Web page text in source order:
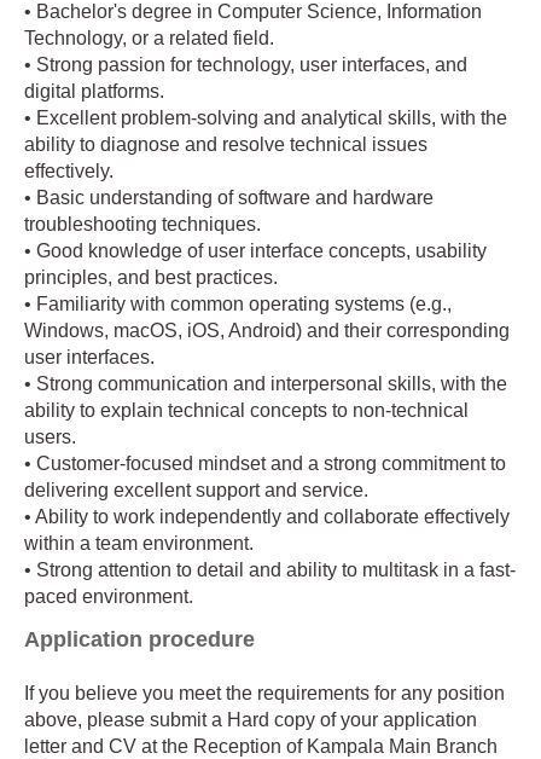
• Bachelor's degree in Computer Science, Information
Technology, or a related field.
• Strong passion for technology, user interfaces, and
digital platforms.
• Excellent problem-solving and analytical skills, with the
ability to diagnose and resolve technical issues
effectively.
• Basic understanding of software and hardware
troubleshooting techniques.
• Good knowledge of user interface concepts, usability
principles, and best practices.
• Familiarity with common operating systems (e.g.,
Windows, macOS, iOS, Android) and their corresponding
user interfaces.
• Strong communication and interpersonal skills, with the
ability to explain technical concepts to non-technical
users.
• Customer-focused mindset and a strong commitment to
delivering excellent support and service.
• Ability to work independently and collaborate effectively
within a team environment.
• Strong attention to detail and ability to multitask in a fast-
paced environment.
Application procedure
If you believe you meet the requirements for any position
above, please submit a Hard copy of your application
letter and CV at the Reception of Kampala Main Branch